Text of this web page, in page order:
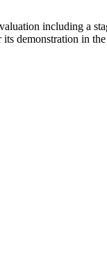
including a
demonstration in